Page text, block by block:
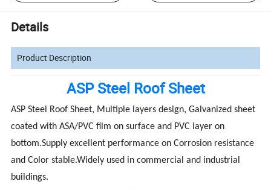
Details
Product Description
ASP Steel Roof Sheet
ASP Steel Roof Sheet, Multiple layers design, Galvanized sheet
coated with ASA/PVC film on surface and PVC layer on
bottom.Supply excellent performance on Corrosion resistance
and Color stable.Widely used in commercial and industrial
buildings.